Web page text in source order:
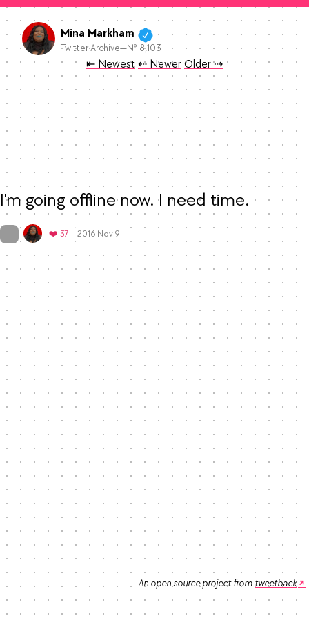
Mina Markham
Twitter Archive—№ 8,103
⇤ NewestTweet
⇠ NewerTweet
OlderTweet
⇢
I'm going offline now. I need time.
On twitter.com
❤️ 37 Favorites
2016 Nov 9
Mood 🙁
An open source project fromtweetback .